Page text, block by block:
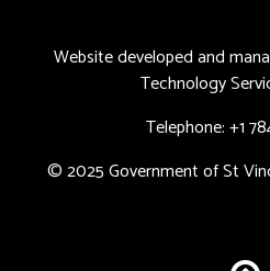
Website developed and
Technology
Telephone: +1
© 2025 Government of St